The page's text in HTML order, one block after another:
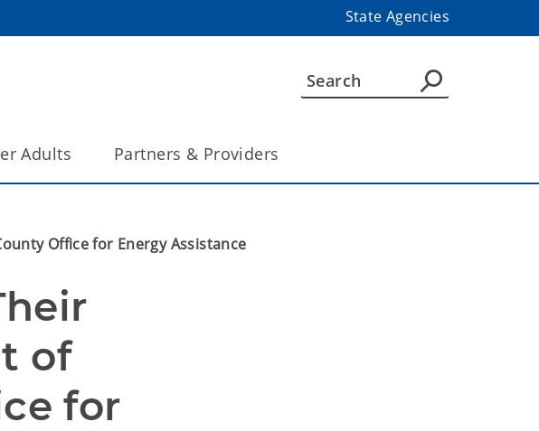
State Agencies
Adults Partners & Providers
Office for Energy Assistance
of
for